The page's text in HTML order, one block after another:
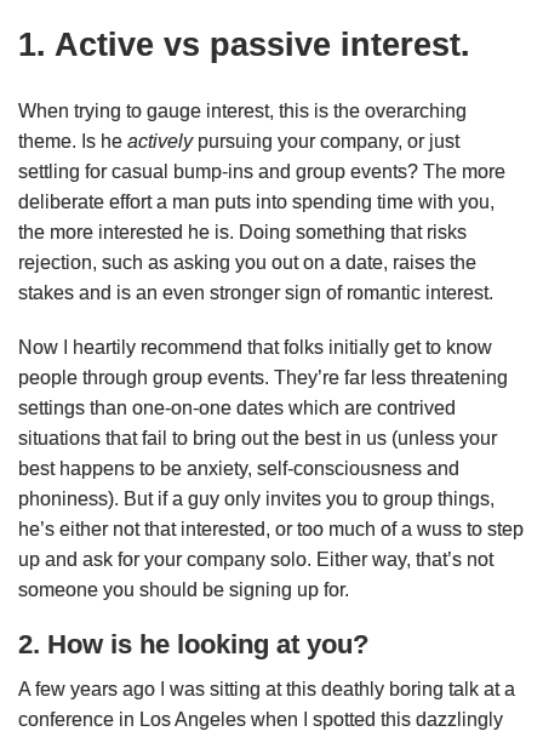
1. Active vs passive interest.
When trying to gauge interest, this is the overarching
theme. Is he activelypursuing your company, or just
settling for casual bump-ins and group events? The more
deliberate effort a man puts into spending time with you,
the more interested he is. Doing something that risks
rejection, such as asking you out on a date, raises the
stakes and is an even stronger sign of romantic interest.
Now I heartily recommend that folks initially get to know
people through group events. They’re far less threatening
settings than one-on-one dates which are contrived
situations that fail to bring out the best in us (unless your
best happens to be anxiety, self-consciousness and
phoniness). But if a guy only invites you to group things,
he’s either not that interested, or too much of a wuss to step
up and ask for your company solo. Either way, that’s not
someone you should be signing up for.
2. How is he looking at you?
A few years ago I was sitting at this deathly boring talk at a
conference in Los Angeles when I spotted this dazzlingly